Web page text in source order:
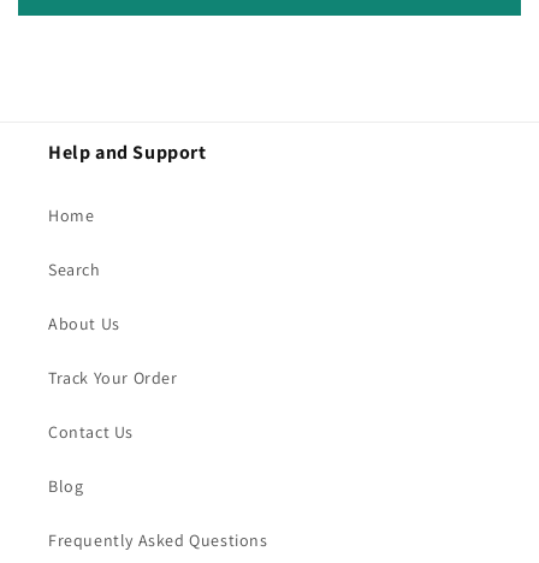
Help and Support
Home
Search
About Us
Track Your Order
Contact Us
Blog
Frequently Asked Questions